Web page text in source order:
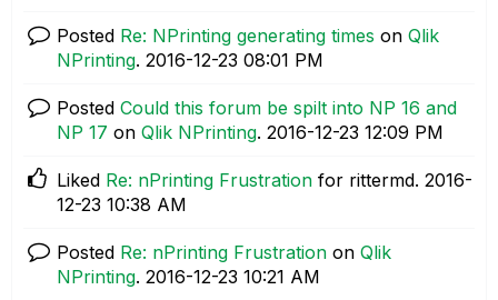
Posted Re: NPrinting generating times on Qlik
NPrinting. ‎2016-12-23 08:01 PM
Posted Could this forum be spilt into NP 16 and
NP 17 on Qlik NPrinting. ‎2016-12-23 12:09 PM
Liked Re: nPrinting Frustration for rittermd. ‎2016-
12-23 10:38 AM
Posted Re: nPrinting Frustration on Qlik
NPrinting. ‎2016-12-23 10:21 AM